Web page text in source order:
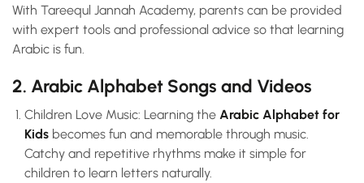
With Tareequl Jannah Academy, parents can be provided
with expert tools and professional advice so that learning
Arabic is fun.
2. Arabic Alphabet Songs and Videos
Children Love Music: Learning the Arabic Alphabet for
Kids becomes fun and memorable through music.
Catchy and repetitive rhythms make it simple for
children to learn letters naturally.